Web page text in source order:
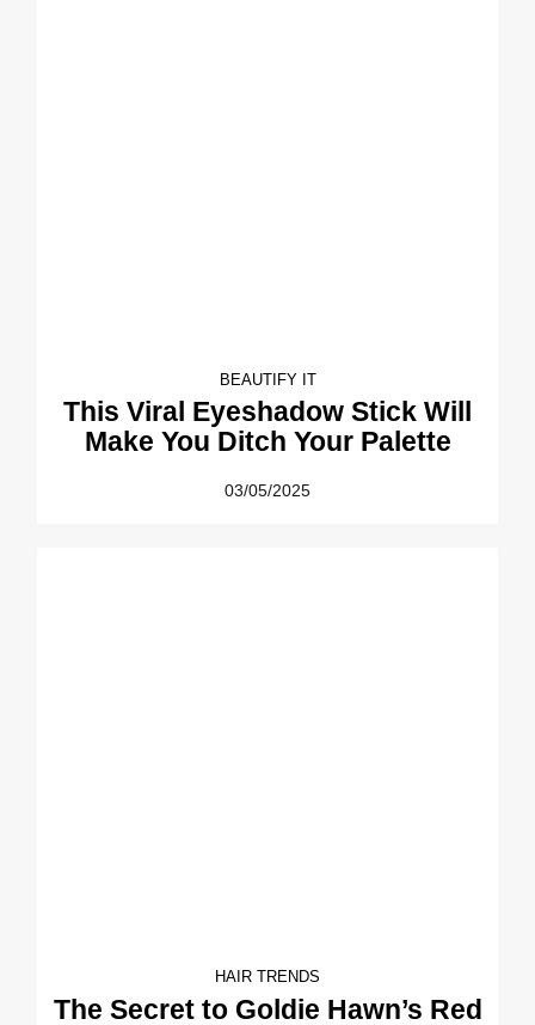
BEAUTIFY IT
This Viral Eyeshadow Stick Will
Make You Ditch Your Palette
03/05/2025
HAIR TRENDS
The Secret to Goldie Hawn’s Red